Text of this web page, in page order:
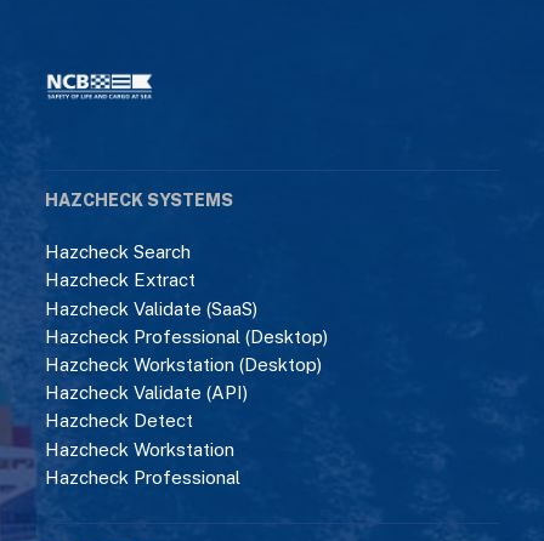
HAZCHECK SYSTEMS
Hazcheck Search
Hazcheck Extract
Hazcheck Validate (SaaS)
Hazcheck Professional (Desktop)
Hazcheck Workstation (Desktop)
Hazcheck Validate (API)
Hazcheck Detect
Hazcheck Workstation
Hazcheck Professional